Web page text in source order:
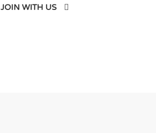
JOIN WITH US